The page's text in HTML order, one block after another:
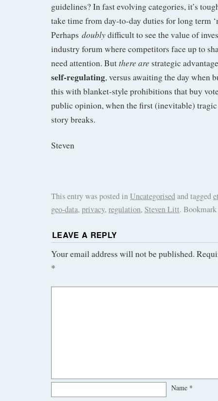
guidelines? In fast evolving categories, it’s
take time from day-to-day duties for long term
Perhaps doublydifficult to see the value of
industry forum where competitors face up to
need attention. Butthere are strategic
self-regulating, versus awaiting the day when
this with blanket-style prohibitions that buy
public opinion, when the first (inevitable) tragic
story breaks.
Steven
This entry was posted inUncategorisedand tagged
geo-data, privacy, regulation, Steven Litt.
LEAVE A REPLY
Your email address will not be published.
*
Name *